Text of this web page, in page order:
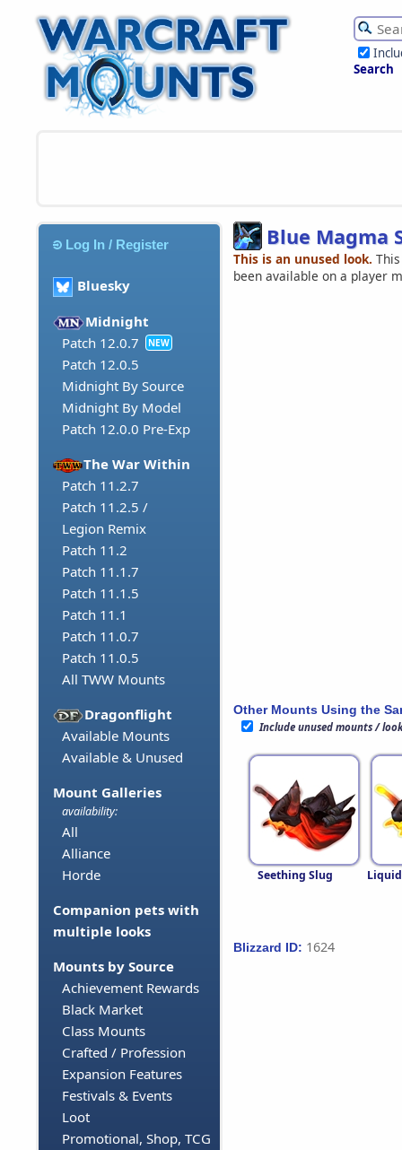
Search
Log In / Register
Bluesky
Midnight
Patch 12.0.7
NEW
Patch 12.0.5
Midnight By Source
Midnight By Model
Patch 12.0.0 Pre-Exp
The War Within
Patch 11.2.7
Patch 11.2.5 /
Legion Remix
Patch 11.2
Patch 11.1.7
Patch 11.1.5
Patch 11.1
Patch 11.0.7
Patch 11.0.5
All TWW Mounts
Dragonflight
Available Mounts
Available & Unused
Mount Galleries
availability:
All
Alliance
Horde
Companion pets with
multiple looks
Mounts by Source
Achievement Rewards
Black Market
Class Mounts
Crafted / Profession
Expansion Features
Festivals & Events
Loot
Promotional, Shop, TCG
Blue Magma
This is an unused look.
been available on a player
Other Mounts Using the
Include unused mounts /
Seething Slug
Blizzard ID: 1624